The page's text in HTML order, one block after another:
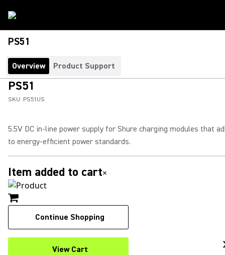
PS51
Overview Product Support
PS51
SKU: PS51US
5.5V DC in-line power supply for Shure charging modules that
to energy-efficient power standards.
Item added to cart×
Continue Shopping
View Cart